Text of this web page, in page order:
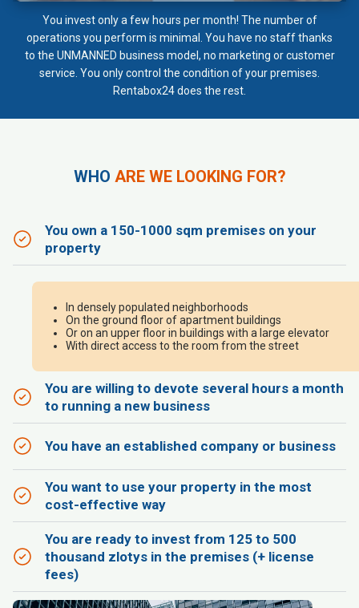
You invest only a few hours per month! The number of
operations you perform is minimal. You have no staff thanks
to the UNMANNED business model, no marketing or customer
service. You only control the condition of your premises.
Rentabox24 does the rest.
WHO ARE WE LOOKING FOR?
You own a 150-1000 sqm premises on your
property
In densely populated neighborhoods
On the ground floor of apartment buildings
Or on an upper floor in buildings with a large elevator
With direct access to the room from the street
You are willing to devote several hours a month
to running a new business
You have an established company or business
You want to use your property in the most
cost-effective way
You are ready to invest from 125 to 500
thousand zlotys in the premises (+ license
fees)